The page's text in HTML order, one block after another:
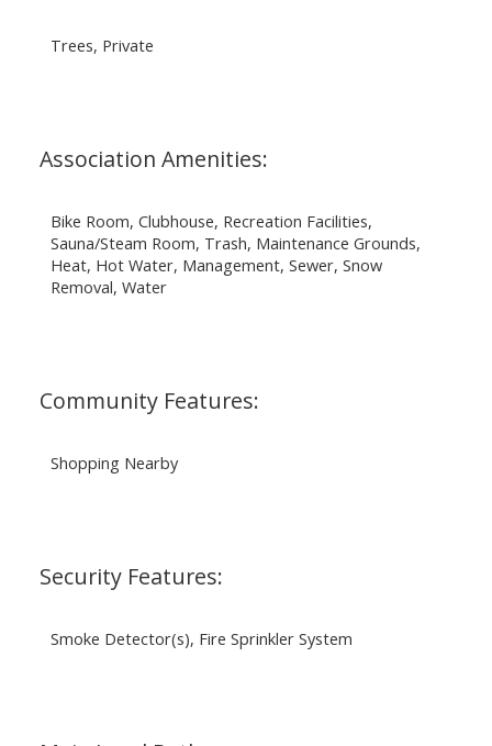
Trees, Private
Association Amenities:
Bike Room, Clubhouse, Recreation Facilities,
Sauna/Steam Room, Trash, Maintenance Grounds,
Heat, Hot Water, Management, Sewer, Snow
Removal, Water
Community Features:
Shopping Nearby
Security Features:
Smoke Detector(s), Fire Sprinkler System